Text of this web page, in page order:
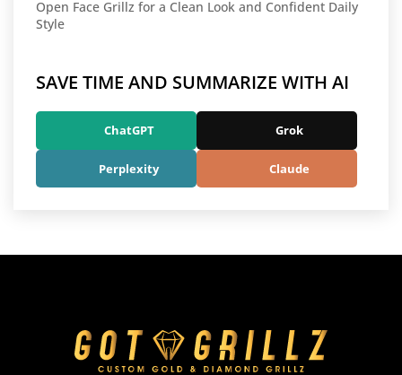
Open Face Grillz for a Clean Look and Confident Daily
Style
SAVE TIME AND SUMMARIZE WITH AI
ChatGPT Grok
Perplexity Claude